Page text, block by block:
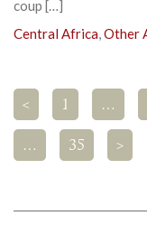
coup […]
Central Africa,Other
< 1 …
… 35 >